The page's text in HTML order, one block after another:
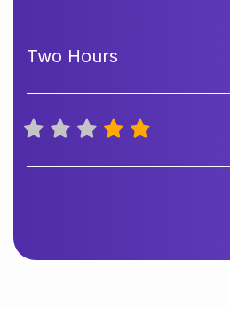
Two Hours